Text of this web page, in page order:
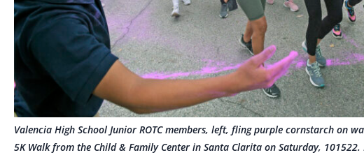
Valencia High School Junior ROTC members, left, fling purple cornstarch on
5K Walk from the Child & Family Center in Santa Clarita on Saturday, 101522.